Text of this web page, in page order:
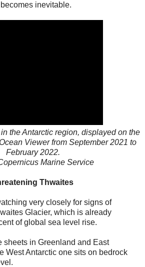
inevitable.
the Antarctic region, displayed on the
Viewer from September 2021 to
February 2022.
Marine Service
Thwaites
very closely for signs of
Glacier, which is already
of global sea level rise.
sheets in Greenland and East
West Antarctic one sits on bedrock